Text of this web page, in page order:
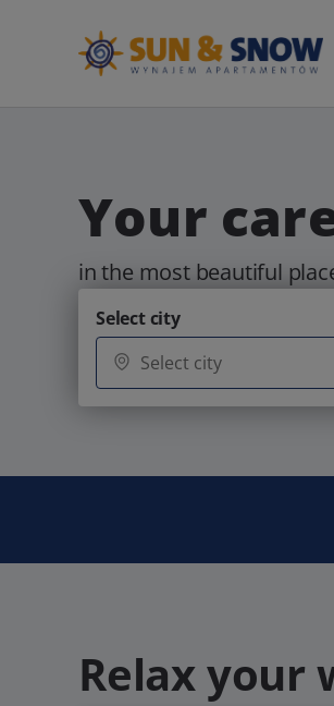
Your
in the most beautiful
Select city
Relax your